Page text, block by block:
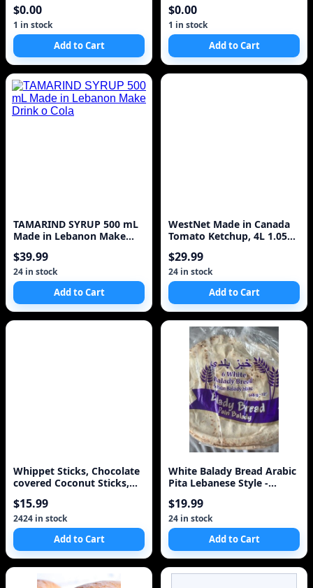
$0.00
1 in stock
Add to Cart
$0.00
1 in stock
Add to Cart
TAMARIND SYRUP 500 mL
Made in Lebanon Make
$39.99
24 in stock
Add to Cart
WestNet Made in Canada
Tomato Ketchup, 4L 1.05
from Calgary
$29.99
24 in stock
Add to Cart
Whippet Sticks, Chocolate
covered Coconut Sticks,
$15.99
2424 in stock
Add to Cart
White Balady Bread Arabic
Pita Lebanese Style -
$19.99
24 in stock
Add to Cart